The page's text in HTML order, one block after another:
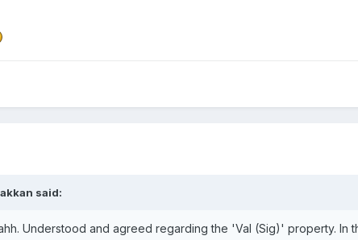
said:
Understood and agreed regarding the 'Val (Sig)' property. In